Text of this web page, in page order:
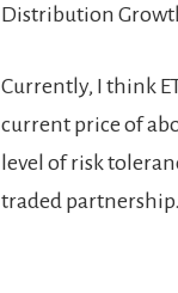
Distribution
Currently, I think
current price of
level of risk
traded partnership.